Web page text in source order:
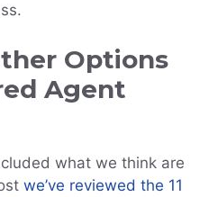
Options
Agent
what we think are
we’ve reviewed the 11